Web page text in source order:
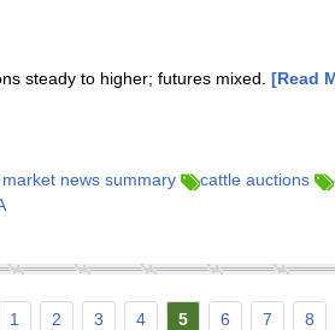
steady to higher; futures mixed. [Read
news summary cattle auctions
1 2 3 4 5 6 7 8